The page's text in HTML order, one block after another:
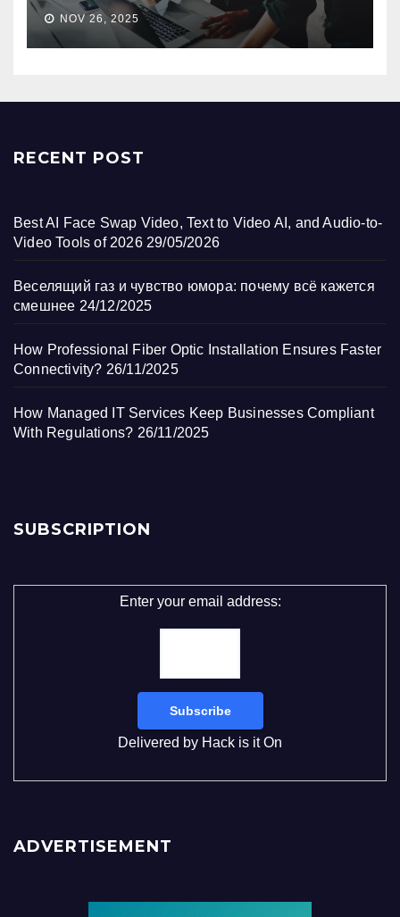
NOV 26, 2025
RECENT POST
Best AI Face Swap Video, Text to Video AI, and Audio-to-
Video Tools of 2026 29/05/2026
Веселящий газ и чувство юмора: почему всё кажется
смешнее 24/12/2025
How Professional Fiber Optic Installation Ensures Faster
Connectivity? 26/11/2025
How Managed IT Services Keep Businesses Compliant
With Regulations? 26/11/2025
SUBSCRIPTION
Enter your email address:
Delivered by Hack is it On
ADVERTISEMENT